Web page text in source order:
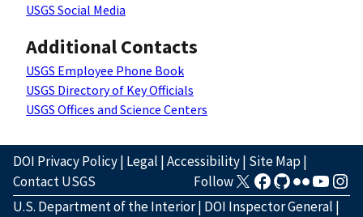
USGS Social Media
Additional Contacts
USGS Employee Phone Book
USGS Directory of Key Officials
USGS Offices and Science Centers
DOI Privacy Policy| Legal |Accessibility| Site Map|
Contact USGS
Follow
U.S. Department of the Interior| DOI Inspector General |